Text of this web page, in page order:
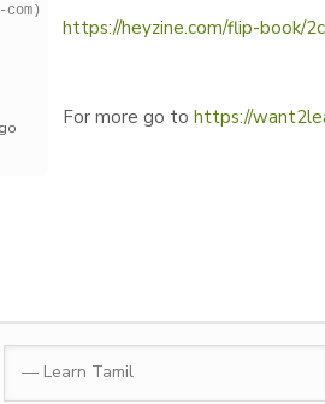
com)
https://heyzine.com/flip-book/
For more go to https://